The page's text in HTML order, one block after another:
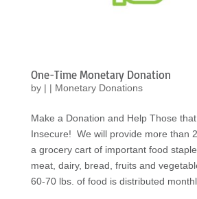
One-Time Monetary Donation
by | | Monetary Donations
Make a Donation and Help Those
Insecure! We will provide more than
a grocery cart of important food
meat, dairy, bread, fruits and
60-70 lbs. of food is distributed